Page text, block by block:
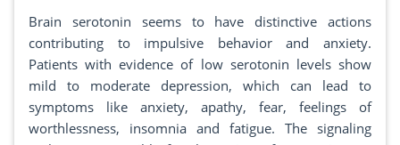
Brain serotonin seems to have distinctive actions
contributing to impulsive behavior and anxiety.
Patients with evidence of low serotonin levels show
mild to moderate depression, which can lead to
symptoms like anxiety, apathy, fear, feelings of
worthlessness, insomnia and fatigue. The signaling